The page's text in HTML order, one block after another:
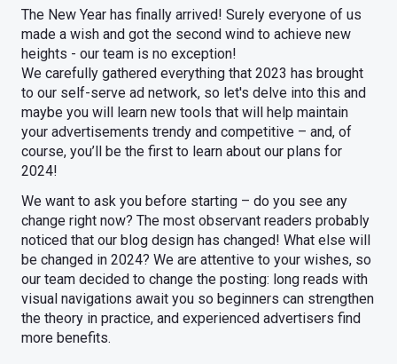
The New Year has finally arrived! Surely everyone of us
made a wish and got the second wind to achieve new
heights - our team is no exception!
We carefully gathered everything that 2023 has brought
to our self-serve ad network, so let's delve into this and
maybe you will learn new tools that will help maintain
your advertisements trendy and competitive – and, of
course, you’ll be the first to learn about our plans for
2024!
We want to ask you before starting – do you see any
change right now? The most observant readers probably
noticed that our blog design has changed! What else will
be changed in 2024? We are attentive to your wishes, so
our team decided to change the posting: long reads with
visual navigations await you so beginners can strengthen
the theory in practice, and experienced advertisers find
more benefits.